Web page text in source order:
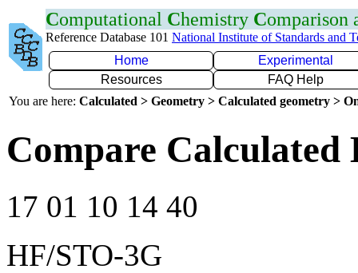
Computational Chemistry Comparison
Reference Database 101 National Institute of Standards and
Home
Experimental
Resources
FAQ Help
You are here: Calculated > Geometry > Calculated geometry >
Compare Calculated
17 01 10 14 40
HF/STO-3G